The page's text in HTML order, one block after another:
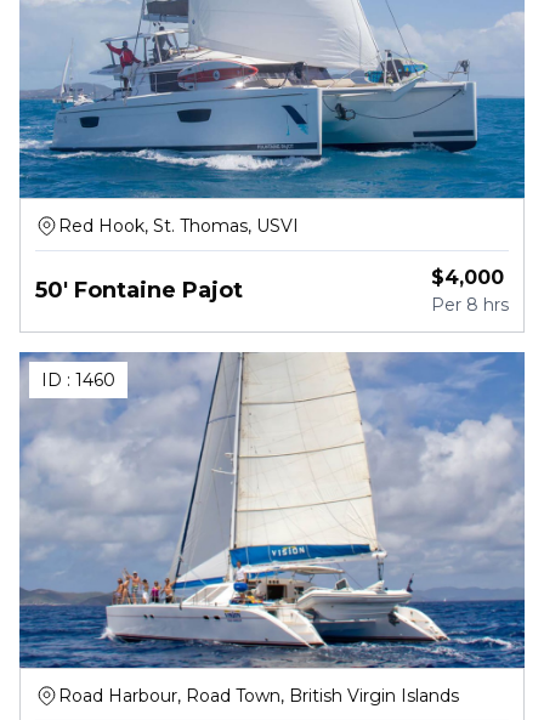
Red Hook, St. Thomas, USVI
50' Fontaine Pajot $4,000
Per 8 hrs
ID : 1460
Road Harbour, Road Town, British Virgin Islands